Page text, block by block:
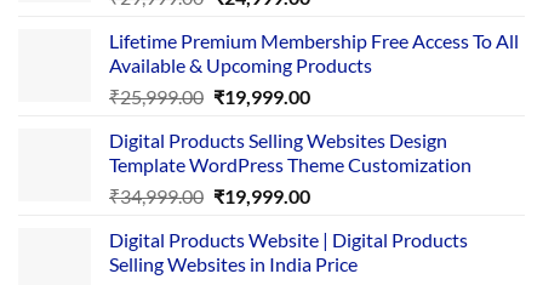
was:
₹29,999.00.
is:
₹24,999.00.
Lifetime Premium Membership Free Access To All
Available & Upcoming Products
₹25,999.00 Original
was:
₹25,999.00.
₹19,999.00Current
is:
₹19,999.00.
Digital Products Selling Websites Design
Template WordPress Theme Customization
₹34,999.00 Original
was:
₹34,999.00.
₹19,999.00Current
is:
₹19,999.00.
Digital Products Website | Digital Products
Selling Websites in India Price